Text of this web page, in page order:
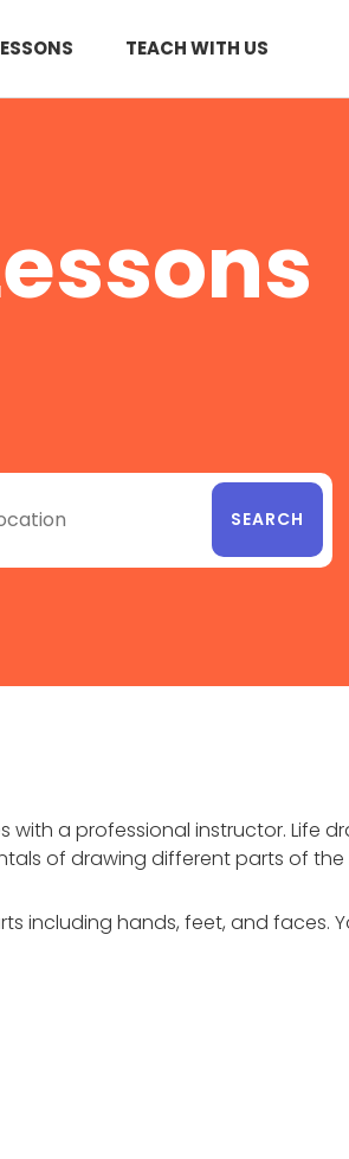
TEACH WITH US
a professional instructor. Life
of drawing different parts of
including hands, feet, and faces.